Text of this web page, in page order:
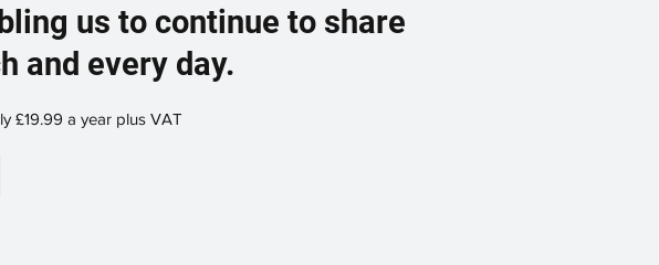
us to continue to share
and every day.
£19.99 a year plus VAT